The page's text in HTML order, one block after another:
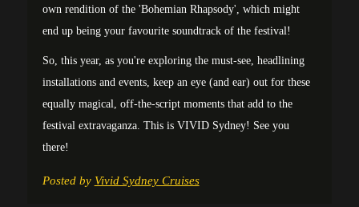
own rendition of the 'Bohemian Rhapsody', which might
end up being your favourite soundtrack of the festival!
So, this year, as you're exploring the must-see, headlining
installations and events, keep an eye (and ear) out for these
equally magical, off-the-script moments that add to the
festival extravaganza. This is VIVID Sydney! See you
there!
Posted by Vivid Sydney Cruises